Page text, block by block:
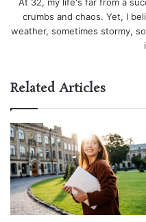
crumbs and chaos. Yet, I
weather, sometimes stormy,
Related Articles